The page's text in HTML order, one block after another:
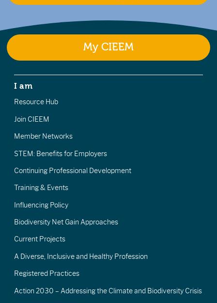
My CIEEM
I am
Resource Hub
Join CIEEM
Member Networks
STEM: Benefits for Employers
Continuing Professional Development
Training & Events
Influencing Policy
Biodiversity Net Gain Approaches
Current Projects
A Diverse, Inclusive and Healthy Profession
Registered Practices
Action 2030 – Addressing the Climate and Biodiversity Crisis